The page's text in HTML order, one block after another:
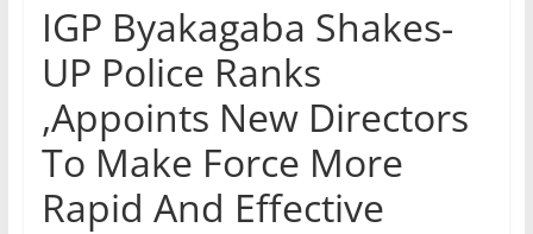
IGP Byakagaba Shakes-
UP Police Ranks
,Appoints New Directors
To Make Force More
Rapid And Effective